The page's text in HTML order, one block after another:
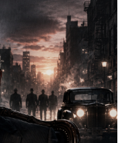
Shahi
Baoli